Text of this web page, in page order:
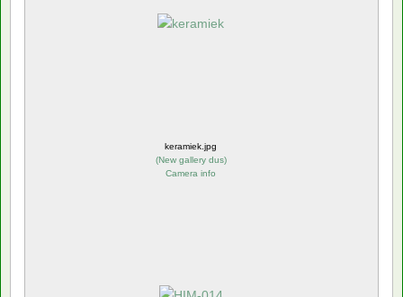
keramiek.jpg
(New gallery dus)
Camera info